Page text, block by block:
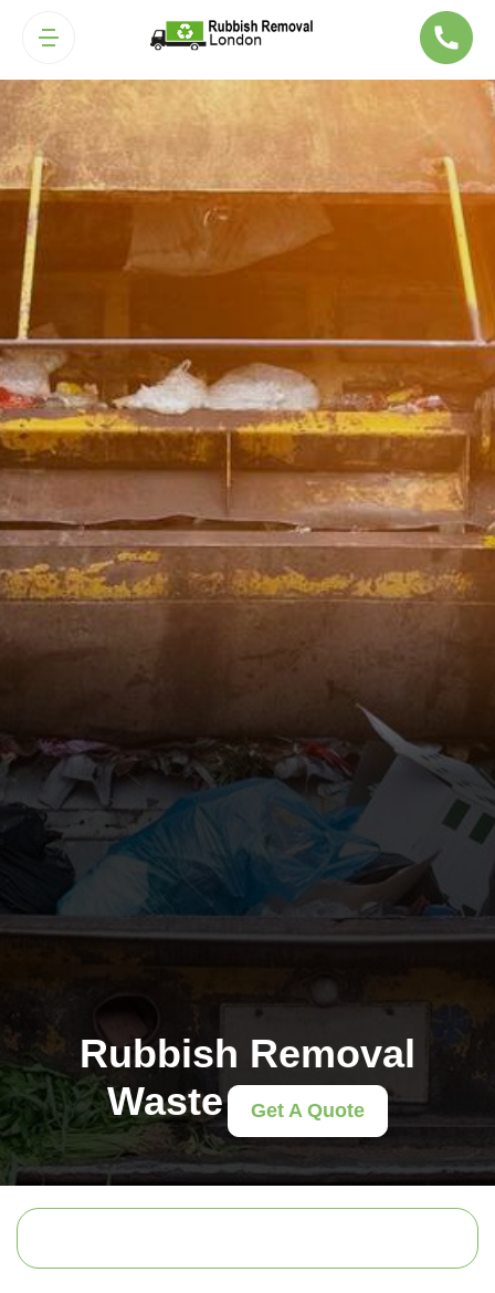
Rubbish Removal
Waste
Get A Quote